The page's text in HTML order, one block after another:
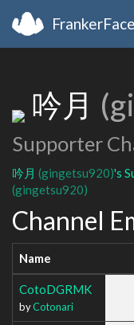
吟月
Supporter
吟月 (gingetsu920)'s
(gingetsu920)
Channel
Name
CotoDGRMK
byCotonari